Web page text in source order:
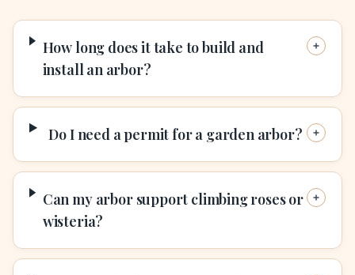
How long does it take to build and
install an arbor?
Do I need a permit for a garden arbor?
Can my arbor support climbing roses or
wisteria?